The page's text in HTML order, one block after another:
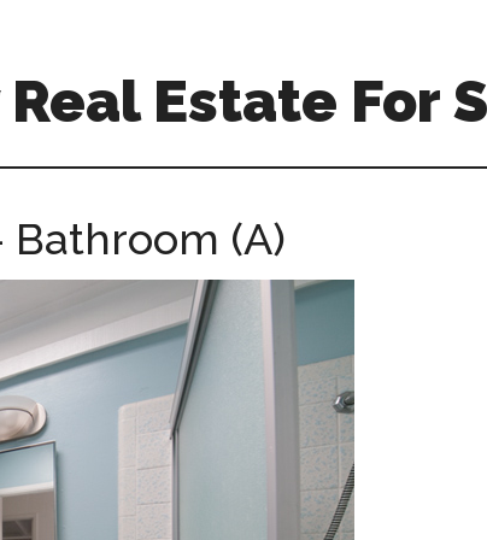
Estate For
Bathroom (A)